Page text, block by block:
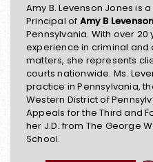
Amy B. Levenson Jones is
Principal of Amy B
Pennsylvania. With over
experience in criminal
matters, she represents
courts nationwide. Ms.
practice in Pennsylvania,
Western District of
Appeals for the Third and
her J.D. from The George
School.